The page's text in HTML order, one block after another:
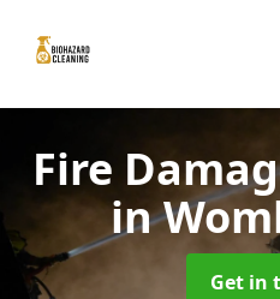
Fire
in
Get in